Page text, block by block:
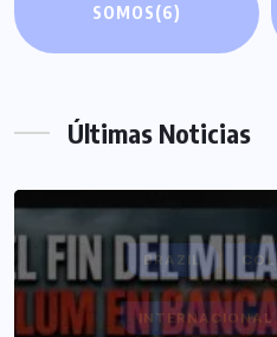
SOMOS(6)
Últimas Noticias
BRAZIL
INTERNACIONAL